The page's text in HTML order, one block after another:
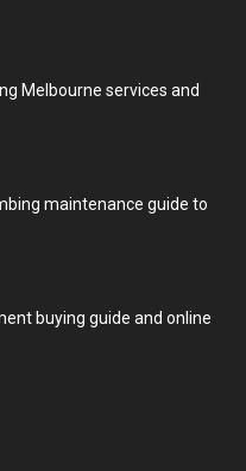
Melbourne services and
maintenance guide to
buying guide and online